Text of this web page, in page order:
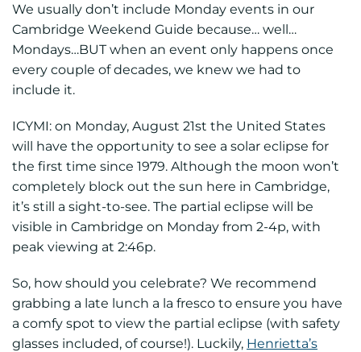
We usually don’t include Monday events in our
Cambridge Weekend Guide because… well…
Mondays…BUT when an event only happens once
every couple of decades, we knew we had to
include it.
ICYMI: on Monday, August 21st the United States
will have the opportunity to see a solar eclipse for
the first time since 1979. Although the moon won’t
completely block out the sun here in Cambridge,
it’s still a sight-to-see. The partial eclipse will be
visible in Cambridge on Monday from 2-4p, with
peak viewing at 2:46p.
So, how should you celebrate? We recommend
grabbing a late lunch a la fresco to ensure you have
a comfy spot to view the partial eclipse (with safety
glasses included, of course!). Luckily, Henrietta’s